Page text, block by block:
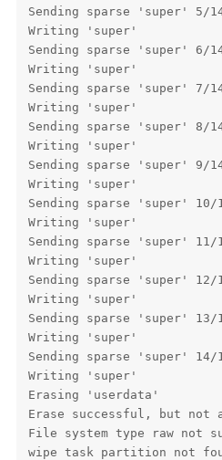
Sending sparse 'super' 5/
Writing 'super'
Sending sparse 'super' 6/
Writing 'super'
Sending sparse 'super' 7/
Writing 'super'
Sending sparse 'super' 8/
Writing 'super'
Sending sparse 'super' 9/
Writing 'super'
Sending sparse 'super'
Writing 'super'
Sending sparse 'super'
Writing 'super'
Sending sparse 'super'
Writing 'super'
Sending sparse 'super'
Writing 'super'
Sending sparse 'super'
Writing 'super'
Erasing 'userdata'
Erase successful, but not
File system type raw not
wipe task partition not